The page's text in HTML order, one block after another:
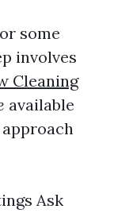
some
involves
Cleaning
available
Ask